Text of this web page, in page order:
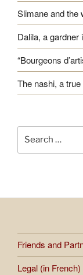
Slimane and the
Dalila, a gardner
“Bourgeons
The nashi, a
Search
for:
Friends and
Legal (in French)